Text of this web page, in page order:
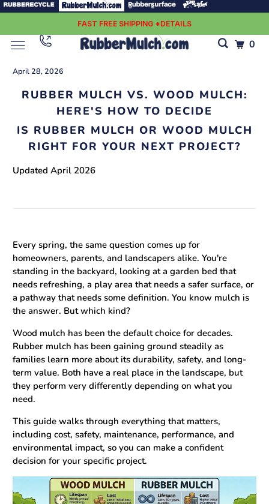
FAST FREE SHIPPING *DETAILS
April 28, 2026
RUBBER MULCH VS. WOOD MULCH:
HERE'S HOW TO DECIDE
IS RUBBER MULCH OR WOOD MULCH
RIGHT FOR YOUR NEXT PROJECT?
Updated April 2026
Every spring, the same question comes up for
homeowners, parents, and landscapers alike. You're
standing in the backyard, looking at a garden bed that
needs refreshing, a play area that needs a safer surface, or
a pathway that needs some definition. You know mulch is
the answer. But which kind?
Wood mulch has been the default choice for decades.
Rubber mulch has been gaining ground steadily as
families learn more about its durability, safety, and long-
term value. Both have a real place in the landscape, but
they perform very differently depending on what you
need.
This guide walks through everything that matters,
including cost, safety, maintenance, performance, and
environmental impact, so you can make a confident
decision for your specific project.
0